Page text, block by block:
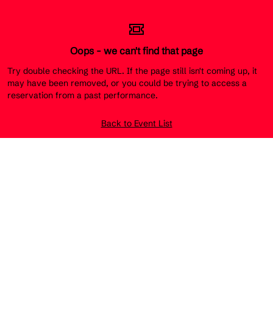
Oops - we can't find that page
Try double checking the URL. If the page still isn't coming up, it
may have been removed, or you could be trying to access a
reservation from a past performance.
Back to Event List